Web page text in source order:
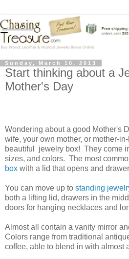
Sunday, March 10, 2013
Start thinking about a
Mother's Day
Wondering about a good Mother's
wife, your own mother, or mother-
beautiful
jewelry box! They come
sizes, and colors. The most
box with a lid that opens and
You can move up to standing
both a lifting lid, drawers in the
doors for hanging necklaces and
Almost all contain a vanity mirror
Colors range from traditional
coffee, able to blend in with almost